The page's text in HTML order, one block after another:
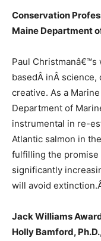
Conservation
Maine Department
Paul Christmanâ€™s
basedÂ inÂ science,
creative. As a
Department of
instrumental in re-
Atlantic salmon in
fulfilling the promise
significantly
will avoid extinction.
Jack Williams
Holly Bamford,